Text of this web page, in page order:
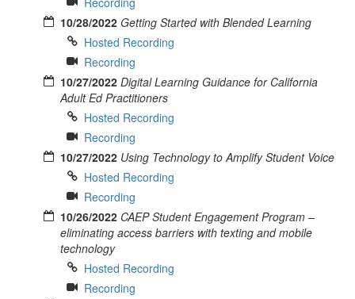
10/28/2022 Getting Started with Blended Learning
Hosted Recording
Recording
10/27/2022 Digital Learning Guidance for California
Adult Ed Practitioners
Hosted Recording
Recording
10/27/2022 Using Technology to Amplify Student Voice
Hosted Recording
Recording
10/26/2022 CAEP Student Engagement Program –
eliminating access barriers with texting and mobile
technology
Hosted Recording
Recording